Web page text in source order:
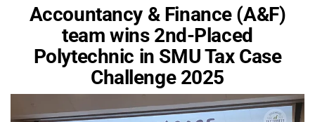
Accountancy & Finance (A&F)
team wins 2nd-Placed
Polytechnic in SMU Tax Case
Challenge 2025